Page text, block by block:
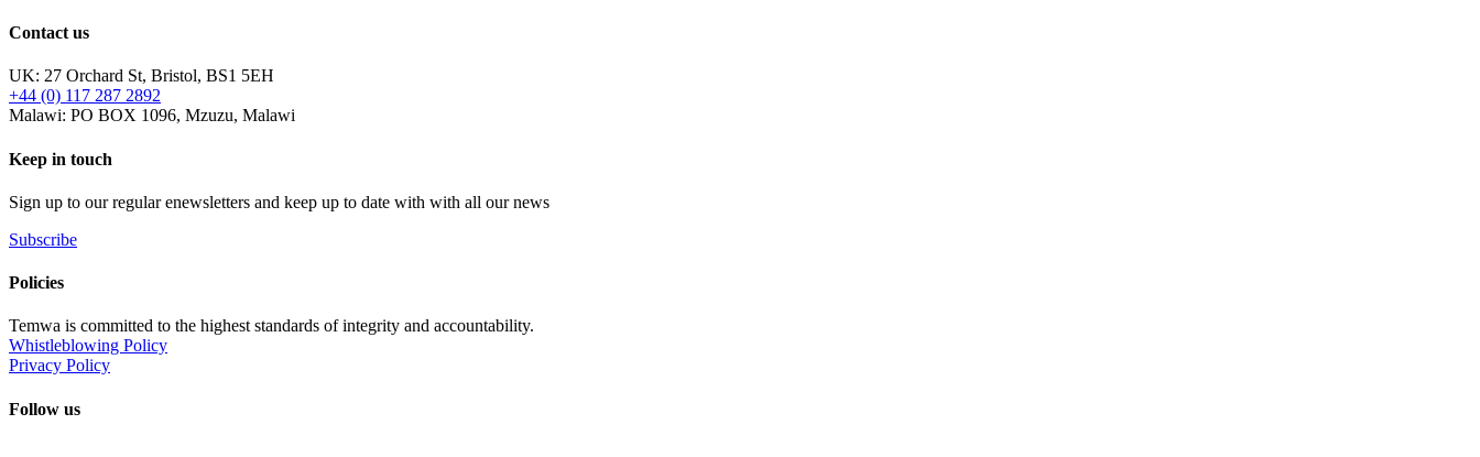
Contact us
UK: 27 Orchard St, Bristol, BS1 5EH
+44 (0) 117 287 2892
Malawi: PO BOX 1096, Mzuzu, Malawi
Keep in touch
Sign up to our regular enewsletters and keep up to date with with all our news
Subscribe
Policies
Temwa is committed to the highest standards of integrity and accountability.
Whistleblowing Policy
Privacy Policy
Follow us